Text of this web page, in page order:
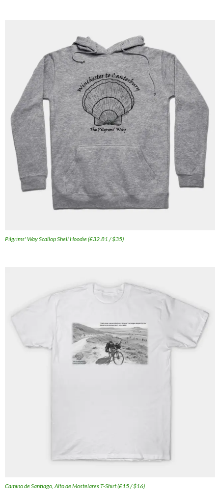
Pilgrims' Way Scallop Shell Hoodie (£32.81 / $35)
Camino de Santiago, Alto de Mostelares T-Shirt (£15 / $16)